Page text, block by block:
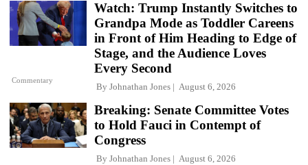
Commentary
Watch: Trump Instantly Switches to
Grandpa Mode as Toddler Careens
in Front of Him Heading to Edge of
Stage, and the Audience Loves
Every Second
By Johnathan Jones August 6, 2026
Breaking: Senate Committee Votes
to Hold Fauci in Contempt of
Congress
By Johnathan Jones August 6, 2026